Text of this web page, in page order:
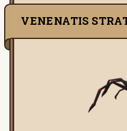
VENENATIS